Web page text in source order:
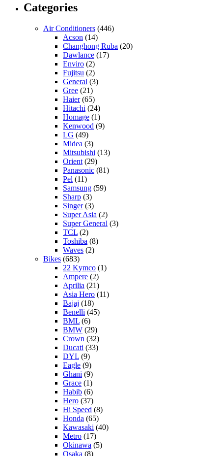
Categories
Air Conditioners (446)
Acson (14)
Changhong Ruba (20)
Dawlance (17)
Enviro (2)
Fujitsu (2)
General (3)
Gree (21)
Haier(65)
Hitachi (24)
Homage (1)
Kenwood (9)
LG (49)
Midea (3)
Mitsubishi (13)
Orient (29)
Panasonic (81)
Pel (11)
Samsung (59)
Sharp (3)
Singer(3)
Super Asia (2)
Super General (3)
TCL (2)
Toshiba (8)
Waves (2)
Bikes (683)
22 Kymco (1)
Ampere (2)
Aprilia (21)
Asia Hero (11)
Bajaj (18)
Benelli (45)
BML (6)
BMW (29)
Crown (32)
Ducati (33)
DYL (9)
Eagle (9)
Ghani (9)
Grace (1)
Habib (6)
Hero (37)
Hi Speed (8)
Honda (65)
Kawasaki (40)
Metro (17)
Okinawa (5)
Osaka (8)